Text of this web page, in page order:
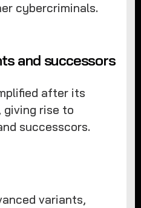
cybercriminals.
and successors
after its
giving rise to
successcors.
variants,